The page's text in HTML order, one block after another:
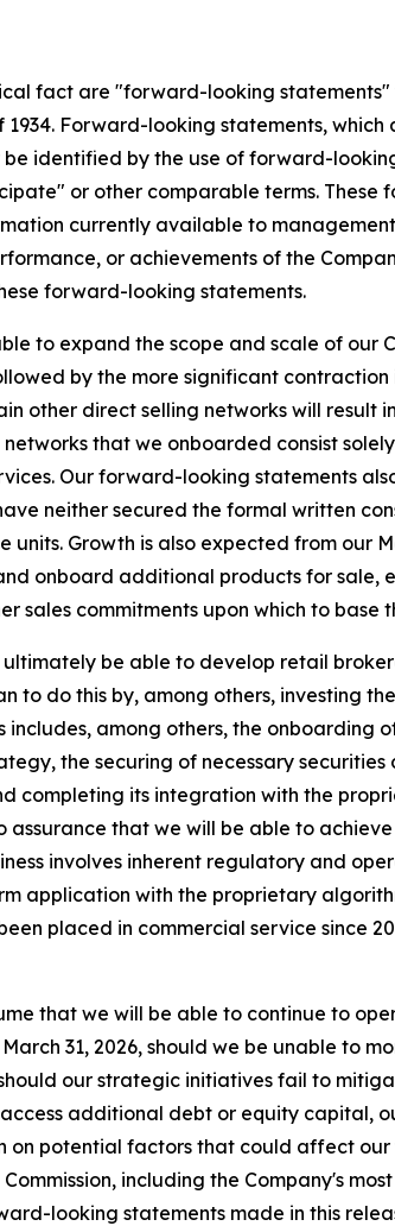
fact are "forward-looking
1934. Forward-looking statements,
identified by the use of forward-
or other comparable terms. These
currently available to
or achievements of the
forward-looking statements.
to expand the scope and scale of our
by the more significant
other direct selling networks will result
that we onboarded consist
Our forward-looking statements
neither secured the formal written
units. Growth is also expected from
onboard additional products for
sales commitments upon which to base
be able to develop retail
to do this by, among others, investing
among others, the onboarding
the securing of necessary
completing its integration with the
that we will be able to
involves inherent regulatory and
application with the proprietary
placed in commercial service since
that we will be able to continue to
31, 2026, should we be unable to
our strategic initiatives fail to
additional debt or equity capital,
potential factors that could affect
including the Company's
looking statements made in this